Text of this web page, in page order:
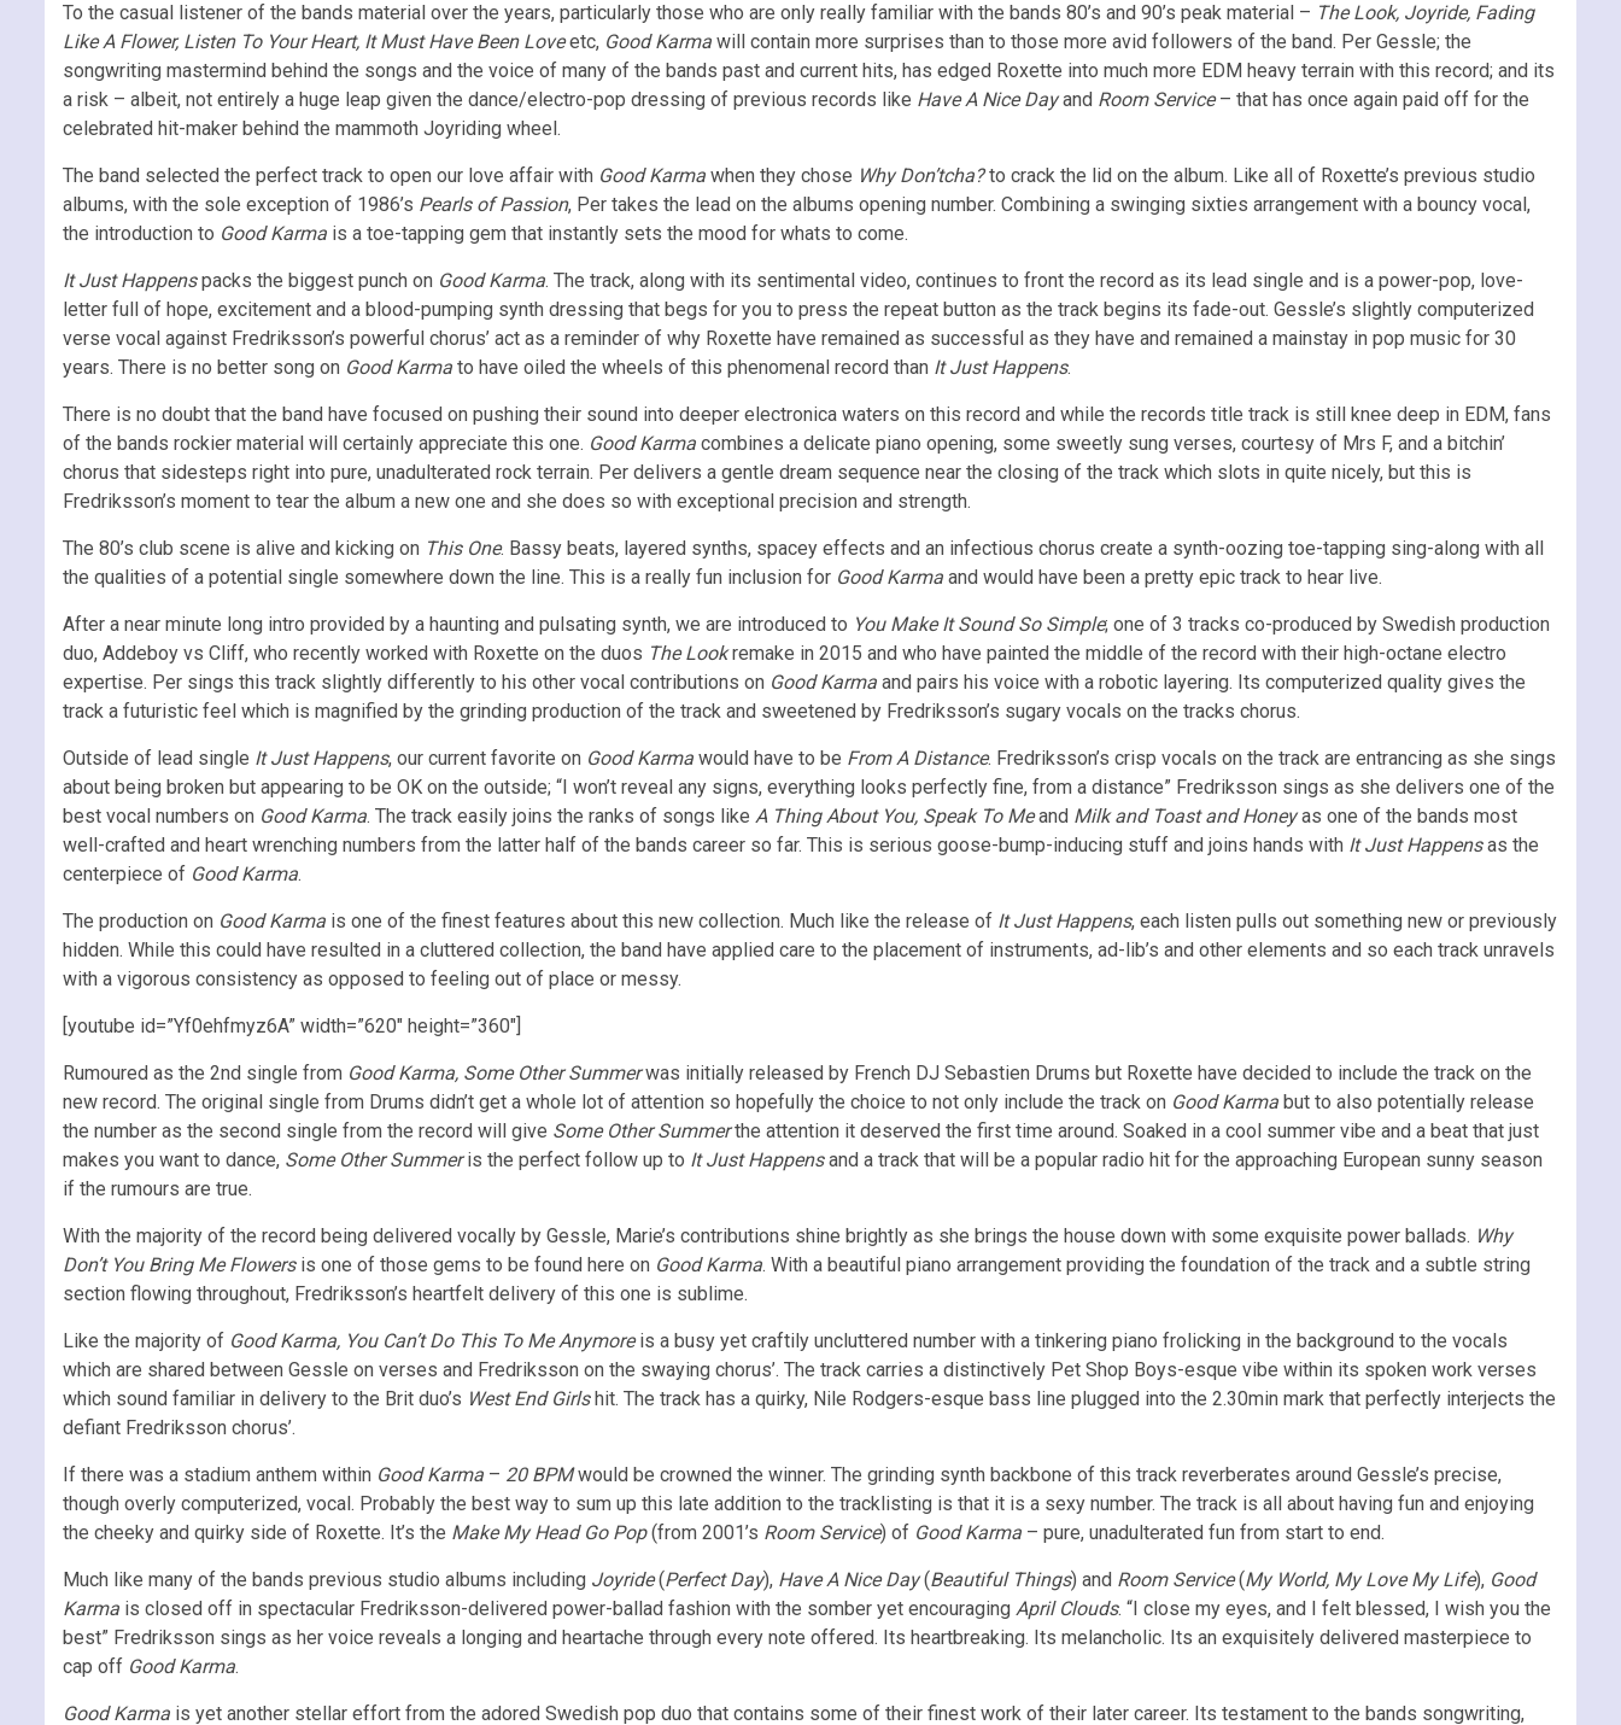
To the casual listener of the bands material over the years, particularly those who are only really familiar with the bands 80’s and 90’s peak material – The Look, Joyride, Fading
Like A Flower, Listen To Your Heart, It Must Have Been Loveetc, Good Karma will contain more surprises than to those more avid followers of the band. Per Gessle; the
songwriting mastermind behind the songs and the voice of many of the bands past and current hits, has edged Roxette into much more EDM heavy terrain with this record; and its
a risk – albeit, not entirely a huge leap given the dance/electro-pop dressing of previous records like Have A Nice Dayand Room Service– that has once again paid off for the
celebrated hit-maker behind the mammoth Joyriding wheel.
The band selected the perfect track to open our love affair with Good Karma when they chose Why Don’tcha?to crack the lid on the album. Like all of Roxette’s previous studio
albums, with the sole exception of 1986’s Pearls of Passion, Per takes the lead on the albums opening number. Combining a swinging sixties arrangement with a bouncy vocal,
the introduction to Good Karma is a toe-tapping gem that instantly sets the mood for whats to come.
It Just Happenspacks the biggest punch on Good Karma. The track, along with its sentimental video, continues to front the record as its lead single and is a power-pop, love-
letter full of hope, excitement and a blood-pumping synth dressing that begs for you to press the repeat button as the track begins its fade-out. Gessle’s slightly computerized
verse vocal against Fredriksson’s powerful chorus’ act as a reminder of why Roxette have remained as successful as they have and remained a mainstay in pop music for 30
years. There is no better song on Good Karma to have oiled the wheels of this phenomenal record than It Just Happens.
There is no doubt that the band have focused on pushing their sound into deeper electronica waters on this record and while the records title track is still knee deep in EDM, fans
of the bands rockier material will certainly appreciate this one. Good Karma combines a delicate piano opening, some sweetly sung verses, courtesy of Mrs F, and a bitchin’
chorus that sidesteps right into pure, unadulterated rock terrain. Per delivers a gentle dream sequence near the closing of the track which slots in quite nicely, but this is
Fredriksson’s moment to tear the album a new one and she does so with exceptional precision and strength.
The 80’s club scene is alive and kicking on This One. Bassy beats, layered synths, spacey effects and an infectious chorus create a synth-oozing toe-tapping sing-along with all
the qualities of a potential single somewhere down the line. This is a really fun inclusion for Good Karma and would have been a pretty epic track to hear live.
After a near minute long intro provided by a haunting and pulsating synth, we are introduced to You Make It Sound So Simple; one of 3 tracks co-produced by Swedish production
duo, Addeboy vs Cliff, who recently worked with Roxette on the duos The Lookremake in 2015 and who have painted the middle of the record with their high-octane electro
expertise. Per sings this track slightly differently to his other vocal contributions on Good Karma and pairs his voice with a robotic layering. Its computerized quality gives the
track a futuristic feel which is magnified by the grinding production of the track and sweetened by Fredriksson’s sugary vocals on the tracks chorus.
Outside of lead single It Just Happens, our current favorite on Good Karma would have to be From A Distance. Fredriksson’s crisp vocals on the track are entrancing as she sings
about being broken but appearing to be OK on the outside; “I won’t reveal any signs, everything looks perfectly fine, from a distance” Fredriksson sings as she delivers one of the
best vocal numbers on Good Karma. The track easily joins the ranks of songs like A Thing About You, Speak To Meand Milk and Toast and Honeyas one of the bands most
well-crafted and heart wrenching numbers from the latter half of the bands career so far. This is serious goose-bump-inducing stuff and joins hands with It Just Happensas the
centerpiece of Good Karma.
The production on Good Karma is one of the finest features about this new collection. Much like the release of It Just Happens, each listen pulls out something new or previously
hidden. While this could have resulted in a cluttered collection, the band have applied care to the placement of instruments, ad-lib’s and other elements and so each track unravels
with a vigorous consistency as opposed to feeling out of place or messy.
[youtube id=”Yf0ehfmyz6A” width=”620″ height=”360″]
Rumoured as the 2nd single from Good Karma, Some Other Summerwas initially released by French DJ Sebastien Drums but Roxette have decided to include the track on the
new record. The original single from Drums didn’t get a whole lot of attention so hopefully the choice to not only include the track on Good Karma but to also potentially release
the number as the second single from the record will give Some Other Summerthe attention it deserved the first time around. Soaked in a cool summer vibe and a beat that just
makes you want to dance, Some Other Summeris the perfect follow up to It Just Happensand a track that will be a popular radio hit for the approaching European sunny season
if the rumours are true.
With the majority of the record being delivered vocally by Gessle, Marie’s contributions shine brightly as she brings the house down with some exquisite power ballads. Why
Don’t You Bring Me Flowersis one of those gems to be found here on Good Karma. With a beautiful piano arrangement providing the foundation of the track and a subtle string
section flowing throughout, Fredriksson’s heartfelt delivery of this one is sublime.
Like the majority of Good Karma, You Can’t Do This To Me Anymoreis a busy yet craftily uncluttered number with a tinkering piano frolicking in the background to the vocals
which are shared between Gessle on verses and Fredriksson on the swaying chorus’. The track carries a distinctively Pet Shop Boys-esque vibe within its spoken work verses
which sound familiar in delivery to the Brit duo’s West End Girlshit. The track has a quirky, Nile Rodgers-esque bass line plugged into the 2.30min mark that perfectly interjects the
defiant Fredriksson chorus’.
If there was a stadium anthem within Good Karma – 20 BPMwould be crowned the winner. The grinding synth backbone of this track reverberates around Gessle’s precise,
though overly computerized, vocal. Probably the best way to sum up this late addition to the tracklisting is that it is a sexy number. The track is all about having fun and enjoying
the cheeky and quirky side of Roxette. It’s the Make My Head Go Pop(from 2001’s Room Service) of Good Karma – pure, unadulterated fun from start to end.
Much like many of the bands previous studio albums including Joyride(Perfect Day), Have A Nice Day(Beautiful Things) and Room Service(My World, My Love My Life), Good
Karma is closed off in spectacular Fredriksson-delivered power-ballad fashion with the somber yet encouraging April Clouds. “I close my eyes, and I felt blessed, I wish you the
best” Fredriksson sings as her voice reveals a longing and heartache through every note offered. Its heartbreaking. Its melancholic. Its an exquisitely delivered masterpiece to
cap off Good Karma.
Good Karma is yet another stellar effort from the adored Swedish pop duo that contains some of their finest work of their later career. Its testament to the bands songwriting,